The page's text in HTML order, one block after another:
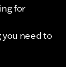
for
need to